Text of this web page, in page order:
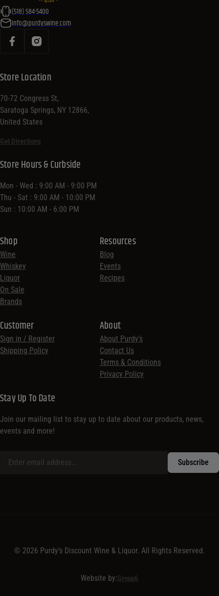
(518) 584-5400
info@purdyswine.com
Store Location
70-72 Congress St,
Saratoga Springs, NY 12866,
United States
Get Directions
Shop
Wine
Whiskey
Liquor
On Sale
Brands
Resources
Blog
Events
Recipes
Customer
Sign in / Register
Shipping Policy
Store Hours & Curbside
Mon - Wed : 9:00 AM - 9:00 PM
Thu - Sat : 9:00 AM - 10:00 PM
Sun : 10:00 AM - 6:00 PM
About
About Purdy’s
Contact Us
Terms & Conditions
Privacy Policy
Stay Up To Date
Join our mailing list to stay up to date about our products, news,
events and more!
© 2026 Purdy’s Discount Wine & Liquor. All Rights Reserved.
Website by:Group6